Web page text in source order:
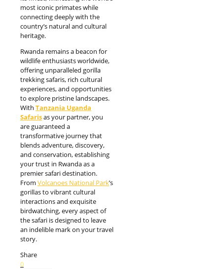
most iconic primates while
connecting deeply with the
country’s natural and cultural
heritage.
Rwanda remains a beacon for
wildlife enthusiasts worldwide,
offering unparalleled gorilla
trekking safaris, rich cultural
experiences, and opportunities
to explore pristine landscapes.
With Tanzania Uganda
Safarisas your partner, you
are guaranteed a
transformative journey that
blends adventure, discovery,
and conservation, establishing
your trust in Rwanda as a
premier safari destination.
From Volcanoes National Park’s
gorillas to vibrant cultural
interactions and exquisite
birdwatching, every aspect of
the safari is designed to leave
an indelible mark on your travel
story.
Share
0